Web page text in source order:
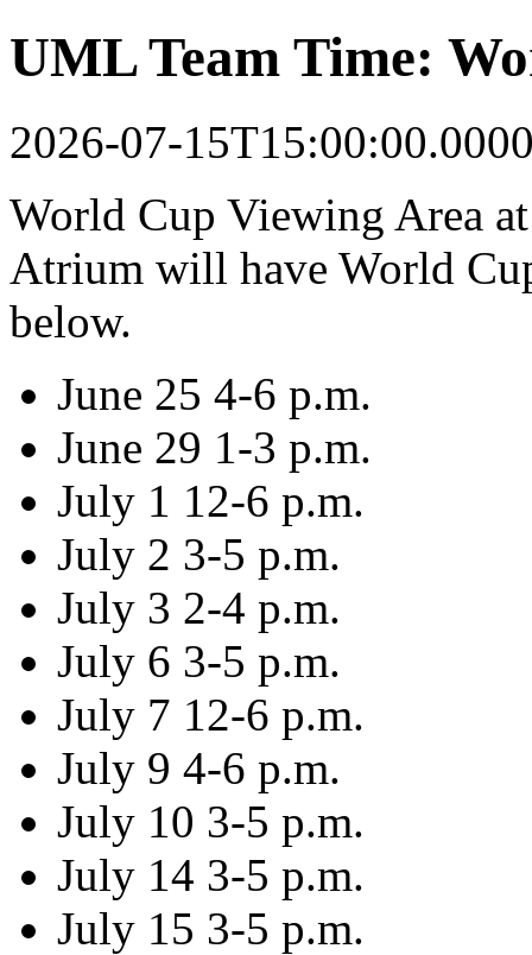
UML Team Time:
2026-07-
World Cup Viewing Area
Atrium will have World
below.
June 25 4-6 p.m.
June 29 1-3 p.m.
July 1 12-6 p.m.
July 2 3-5 p.m.
July 3 2-4 p.m.
July 6 3-5 p.m.
July 7 12-6 p.m.
July 9 4-6 p.m.
July 10 3-5 p.m.
July 14 3-5 p.m.
July 15 3-5 p.m.